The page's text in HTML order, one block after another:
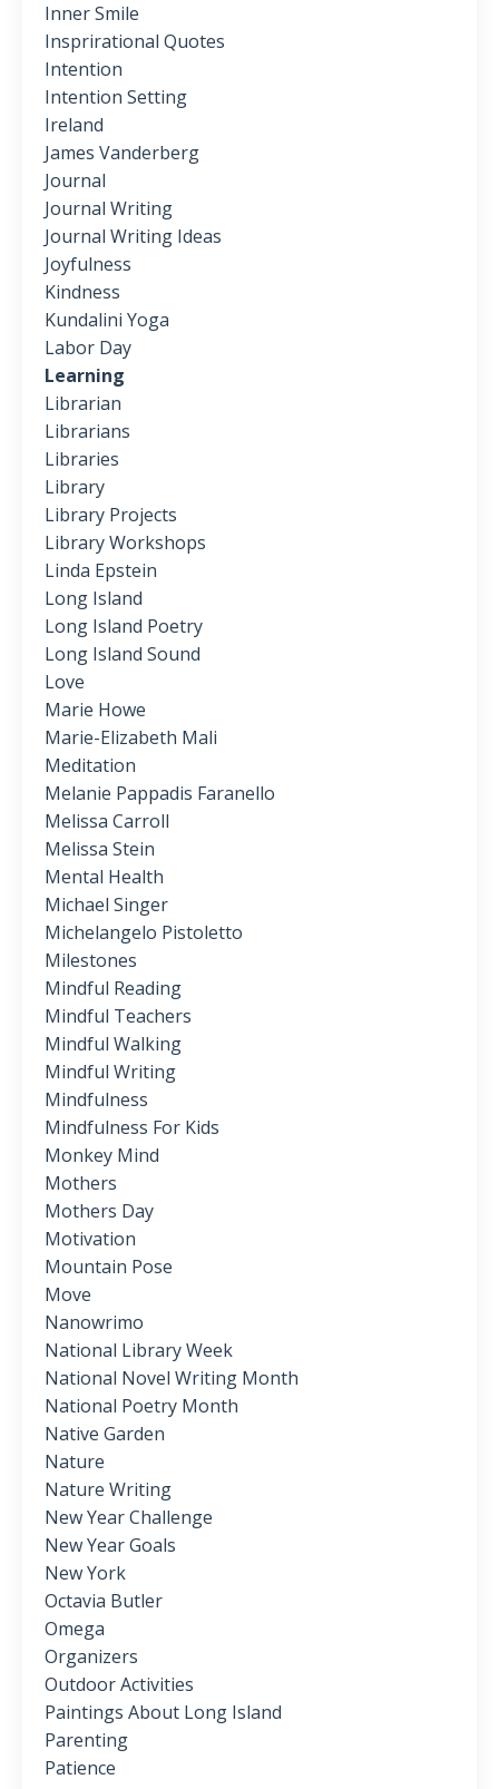
Inner Smile
Insprirational Quotes
Intention
Intention Setting
Ireland
James Vanderberg
Journal
Journal Writing
Journal Writing Ideas
Joyfulness
Kindness
Kundalini Yoga
Labor Day
Learning
Librarian
Librarians
Libraries
Library
Library Projects
Library Workshops
Linda Epstein
Long Island
Long Island Poetry
Long Island Sound
Love
Marie Howe
Marie-Elizabeth Mali
Meditation
Melanie Pappadis Faranello
Melissa Carroll
Melissa Stein
Mental Health
Michael Singer
Michelangelo Pistoletto
Milestones
Mindful Reading
Mindful Teachers
Mindful Walking
Mindful Writing
Mindfulness
Mindfulness For Kids
Monkey Mind
Mothers
Mothers Day
Motivation
Mountain Pose
Move
Nanowrimo
National Library Week
National Novel Writing Month
National Poetry Month
Native Garden
Nature
Nature Writing
New Year Challenge
New Year Goals
New York
Octavia Butler
Omega
Organizers
Outdoor Activities
Paintings About Long Island
Parenting
Patience